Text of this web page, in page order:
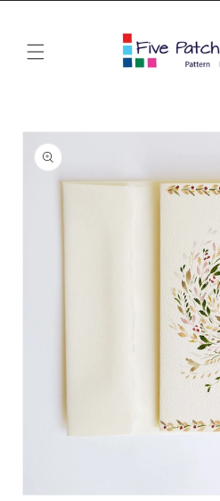
Skip to
product
information